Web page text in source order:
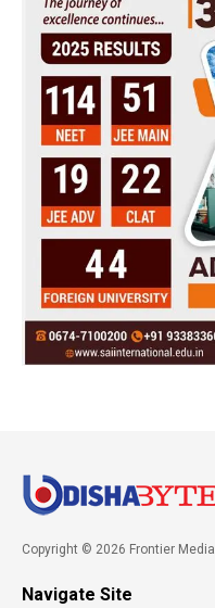
Copyright © 2026 Frontier Media
Navigate Site